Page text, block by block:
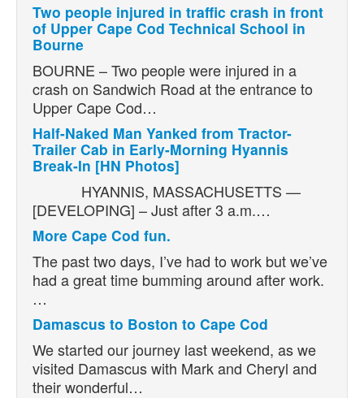
Two people injured in traffic crash in front
of Upper Cape Cod Technical School in
Bourne
BOURNE – Two people were injured in a
crash on Sandwich Road at the entrance to
Upper Cape Cod…
Half-Naked Man Yanked from Tractor-
Trailer Cab in Early-Morning Hyannis
Break-In [HN Photos]
HYANNIS, MASSACHUSETTS —
[DEVELOPING] – Just after 3 a.m.…
More Cape Cod fun.
The past two days, I’ve had to work but we’ve
had a great time bumming around after work.
…
Damascus to Boston to Cape Cod
We started our journey last weekend, as we
visited Damascus with Mark and Cheryl and
their wonderful…